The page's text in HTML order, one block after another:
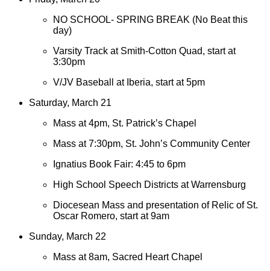
NO SCHOOL- SPRING BREAK (No Beat this
day)
Varsity Track at Smith-Cotton Quad, start at
3:30pm
V/JV Baseball at Iberia, start at 5pm
Saturday, March 21
Mass at 4pm, St. Patrick’s Chapel
Mass at 7:30pm, St. John’s Community Center
Ignatius Book Fair: 4:45 to 6pm
High School Speech Districts at Warrensburg
Diocesean Mass and presentation of Relic of St.
Oscar Romero, start at 9am
Sunday, March 22
Mass at 8am, Sacred Heart Chapel